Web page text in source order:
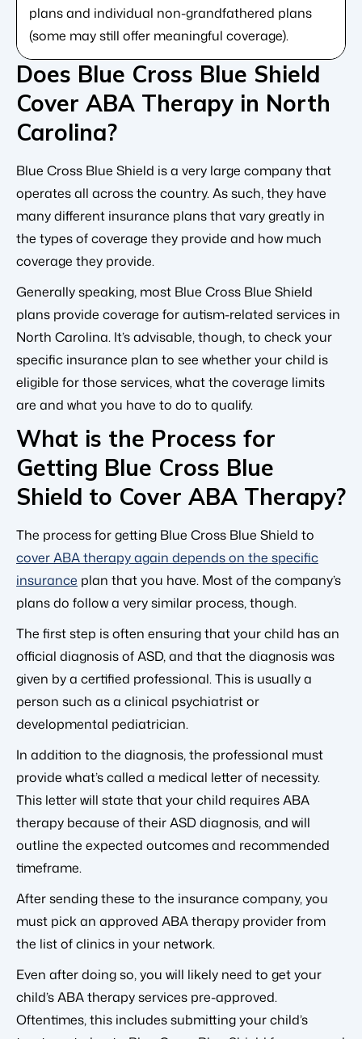
plans and individual non-grandfathered plans
(some may still offer meaningful coverage).
Does Blue Cross Blue Shield
Cover ABA Therapy in North
Carolina?
Blue Cross Blue Shield is a very large company that
operates all across the country. As such, they have
many different insurance plans that vary greatly in
the types of coverage they provide and how much
coverage they provide.
Generally speaking, most Blue Cross Blue Shield
plans provide coverage for autism-related services in
North Carolina. It’s advisable, though, to check your
specific insurance plan to see whether your child is
eligible for those services, what the coverage limits
are and what you have to do to qualify.
What is the Process for
Getting Blue Cross Blue
Shield to Cover ABA Therapy?
The process for getting Blue Cross Blue Shield to
cover ABA therapy again depends on the specific
insurance plan that you have. Most of the company’s
plans do follow a very similar process, though.
The first step is often ensuring that your child has an
official diagnosis of ASD, and that the diagnosis was
given by a certified professional. This is usually a
person such as a clinical psychiatrist or
developmental pediatrician.
In addition to the diagnosis, the professional must
provide what’s called a medical letter of necessity.
This letter will state that your child requires ABA
therapy because of their ASD diagnosis, and will
outline the expected outcomes and recommended
timeframe.
After sending these to the insurance company, you
must pick an approved ABA therapy provider from
the list of clinics in your network.
Even after doing so, you will likely need to get your
child’s ABA therapy services pre-approved.
Oftentimes, this includes submitting your child’s